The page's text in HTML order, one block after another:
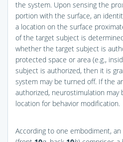
the system. Upon sensing the
portion with the surface, an
a location on the surface
of the target subject is
whether the target subject is
protected space or area (e.g.,
subject is authorized, then it is
system may be turned off. If the
authorized, neurostimulation
location for behavior modification.
According to one embodiment,